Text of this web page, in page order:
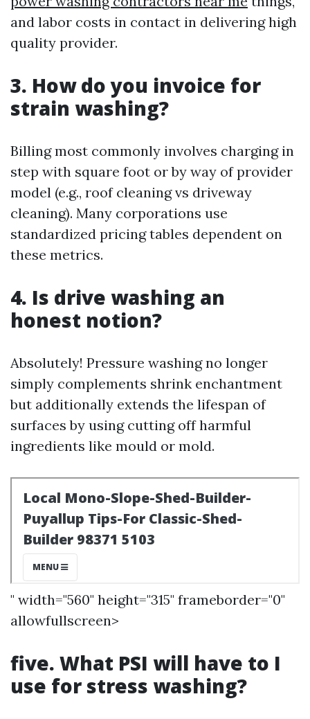
and labor costs in contact in delivering high
quality provider.
3. How do you invoice for
strain washing?
Billing most commonly involves charging in
step with square foot or by way of provider
model (e.g., roof cleaning vs driveway
cleaning). Many corporations use
standardized pricing tables dependent on
these metrics.
4. Is drive washing an
honest notion?
Absolutely! Pressure washing no longer
simply complements shrink enchantment
but additionally extends the lifespan of
surfaces by using cutting off harmful
ingredients like mould or mold.
" width="560" height="315" frameborder="0"
allowfullscreen>
five. What PSI will have to I
use for stress washing?